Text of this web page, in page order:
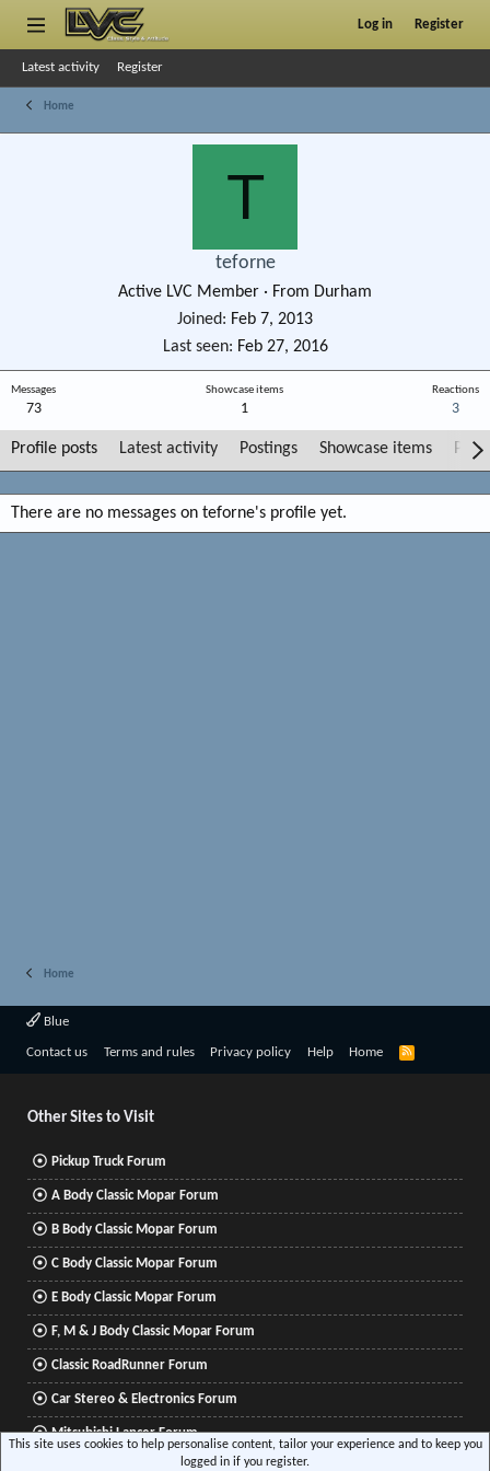
Log in Register
Latest activity Register
Home
T
teforne
Active LVC Member · From Durham
Joined
Feb 7, 2013
Last seen
Feb 27, 2016
Messages
73
Showcase items
1
Reactions
3
Profile posts Latest activity Postings Showcase items Post
There are no messages on teforne's profile yet.
Home
Blue
Contact us Terms and rules Privacy policy Help Home
R
Other Sites to Visit
Pickup Truck Forum
A Body Classic Mopar Forum
B Body Classic Mopar Forum
C Body Classic Mopar Forum
E Body Classic Mopar Forum
F, M & J Body Classic Mopar Forum
Classic RoadRunner Forum
Car Stereo & Electronics Forum
Mitsubishi Lancer Forum
This site uses cookies to help personalise content, tailor your experience and to keep you
logged in if you register.